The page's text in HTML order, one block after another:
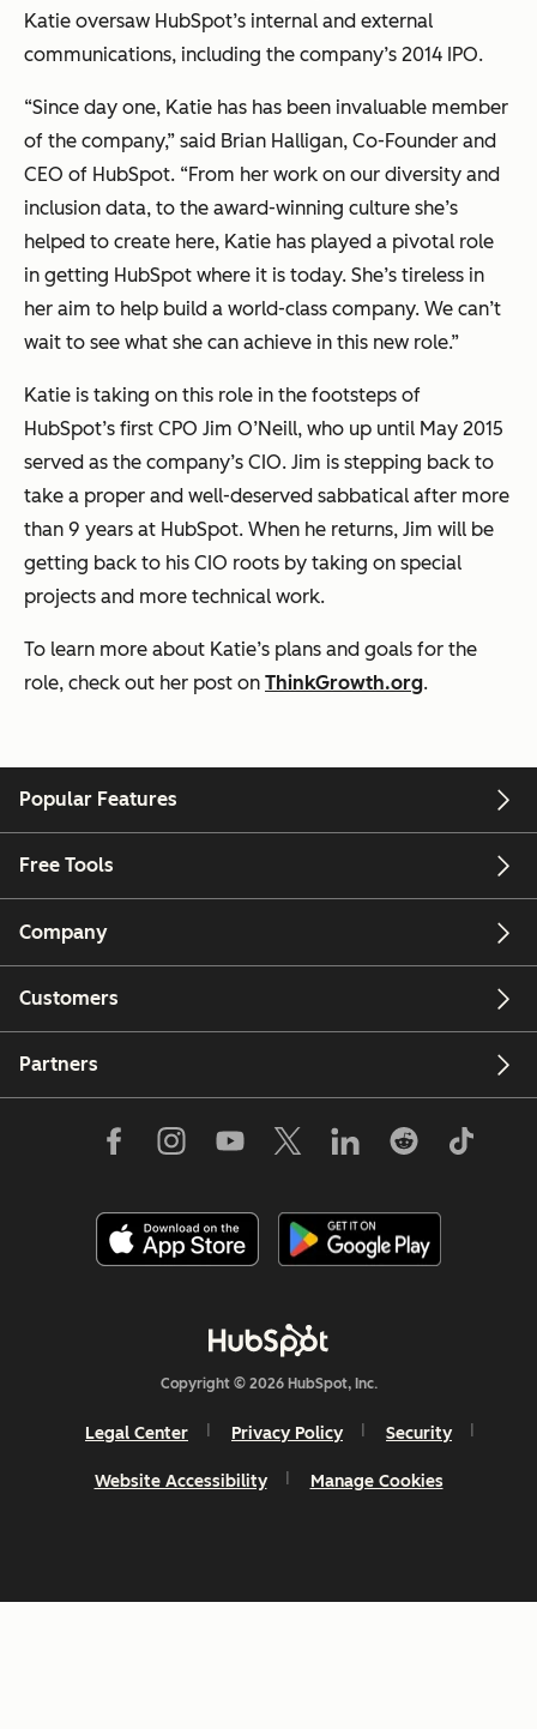
Katie oversaw HubSpot’s internal and external
communications, including the company’s 2014 IPO.
“Since day one, Katie has has been invaluable member
of the company,” said Brian Halligan, Co-Founder and
CEO of HubSpot. “From her work on our diversity and
inclusion data, to the award-winning culture she’s
helped to create here, Katie has played a pivotal role
in getting HubSpot where it is today. She’s tireless in
her aim to help build a world-class company. We can’t
wait to see what she can achieve in this new role.”
Katie is taking on this role in the footsteps of
HubSpot’s first CPO Jim O’Neill, who up until May 2015
served as the company’s CIO. Jim is stepping back to
take a proper and well-deserved sabbatical after more
than 9 years at HubSpot. When he returns, Jim will be
getting back to his CIO roots by taking on special
projects and more technical work.
To learn more about Katie’s plans and goals for the
role, check out her post on ThinkGrowth.org.
Popular Features
Free Tools
Company
Customers
Partners
Copyright © 2026 HubSpot, Inc.
Legal Center Privacy Policy Security
Website Accessibility Manage Cookies